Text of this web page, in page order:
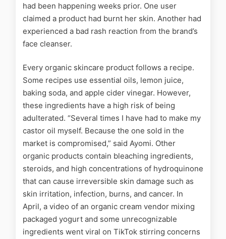
had been happening weeks prior. One user
claimed a product had burnt her skin. Another had
experienced a bad rash reaction from the brand’s
face cleanser.
Every organic skincare product follows a recipe.
Some recipes use essential oils, lemon juice,
baking soda, and apple cider vinegar. However,
these ingredients have a high risk of being
adulterated. “Several times I have had to make my
castor oil myself. Because the one sold in the
market is compromised,” said Ayomi. Other
organic products contain bleaching ingredients,
steroids, and high concentrations of hydroquinone
that can cause irreversible skin damage such as
skin irritation, infection, burns, and cancer. In
April, a video of an organic cream vendor mixing
packaged yogurt and some unrecognizable
ingredients went viral on TikTok stirring concerns